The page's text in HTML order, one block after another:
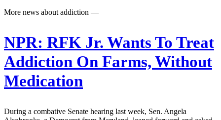
More news about addiction —
NPR: RFK Jr. Wants To Treat
Addiction On Farms, Without
Medication
During a combative Senate hearing last week, Sen. Angela